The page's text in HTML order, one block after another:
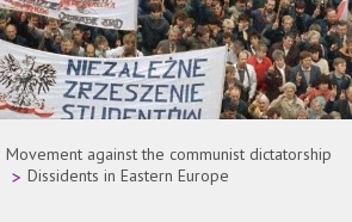
Movement against the communist dictatorship
> Dissidents in Eastern Europe